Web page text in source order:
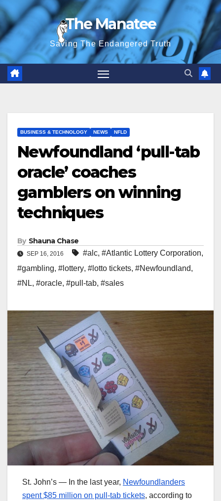
Skip
to
content
The Manatee
Saving The Endangered Truth
BUSINESS & TECHNOLOGY NEWS NFLD
Newfoundland ‘pull-tab
oracle’ coaches
gamblers on winning
techniques
By Shauna Chase
SEP 16, 2016 #alc, #Atlantic Lottery Corporation,
#gambling, #lottery, #lotto tickets, #Newfoundland,
#NL, #oracle, #pull-tab, #sales
St. John’s — In the last year, Newfoundlanders
spent $85 million on pull-tab tickets, according to